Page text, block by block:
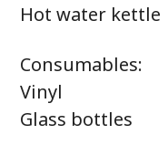
Hot water kettle
Consumables:
Vinyl
Glass bottles